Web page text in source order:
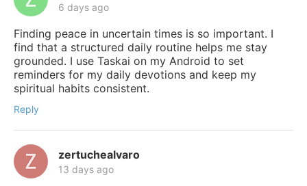
6 days ago
Finding peace in uncertain times is so important. I
find that a structured daily routine helps me stay
grounded. I use Taskai on my Android to set
reminders for my daily devotions and keep my
spiritual habits consistent.
Reply
zertuchealvaro
13 days ago